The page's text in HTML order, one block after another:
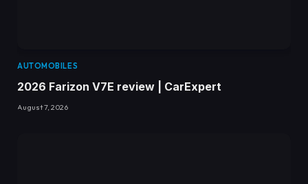
AUTOMOBILES
2026 Farizon V7E review | CarExpert
August 7, 2026